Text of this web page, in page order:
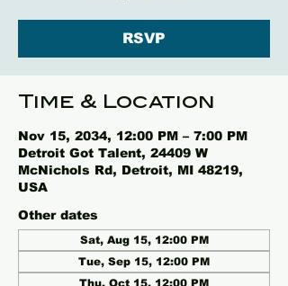
RSVP
Time & Location
Nov 15, 2034, 12:00 PM – 7:00 PM
Detroit Got Talent, 24409 W
McNichols Rd, Detroit, MI 48219,
USA
Other dates
Sat, Aug 15, 12:00 PM
Tue, Sep 15, 12:00 PM
Thu, Oct 15, 12:00 PM